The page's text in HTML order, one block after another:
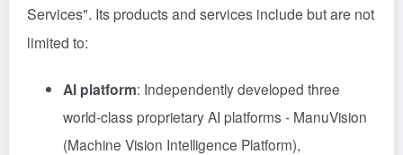
Services". Its products and services include but are not
limited to:
AI platform: Independently developed three
world-class proprietary AI platforms - ManuVision
(Machine Vision Intelligence Platform),